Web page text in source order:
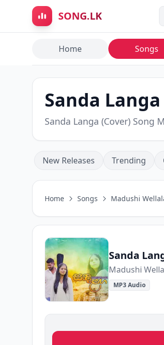
Skip to main content
SONG.LK
Home Songs
Sanda
Sanda Langa (Cover) Song
New Releases Trending
Home Songs Madushi
Sanda
Madushi
MP3 Audio